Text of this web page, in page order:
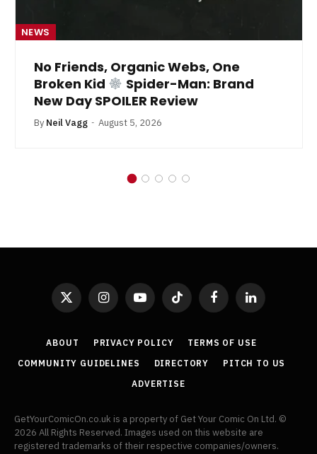
NEWS
No Friends, Organic Webs, One
Broken Kid
Spider-Man: Brand
New Day SPOILER Review
By Neil Vagg August 5, 2026
X
InstagramYouTubeTikTok FacebookLinkedIn
ABOUT PRIVACY POLICY
TERMS OF USE
COMMUNITY GUIDELINES
DIRECTORY
PITCH TO US
ADVERTISE
GetYourComicOn.co.uk is a property of Get Your Comic On Ltd. ©
2026 All Rights Reserved. Images used on this website are
registered trademarks of their respective companies/owners.